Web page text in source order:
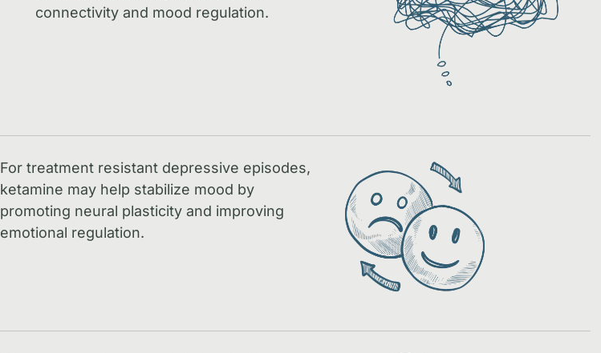
connectivity and mood regulation.
For treatment resistant depressive episodes,
ketamine may help stabilize mood by
promoting neural plasticity and improving
emotional regulation.